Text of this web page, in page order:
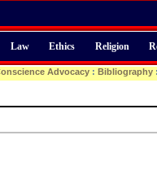
Law Ethics Religion
Advocacy: Bibliography